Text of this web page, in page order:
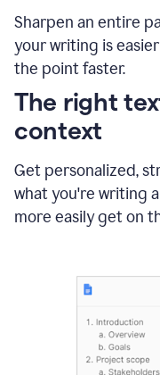
Sharpen an entire
your writing is
the point faster.
and
Grammarly
to
The right
context
Get personalized,
what you're writing
more easily get on